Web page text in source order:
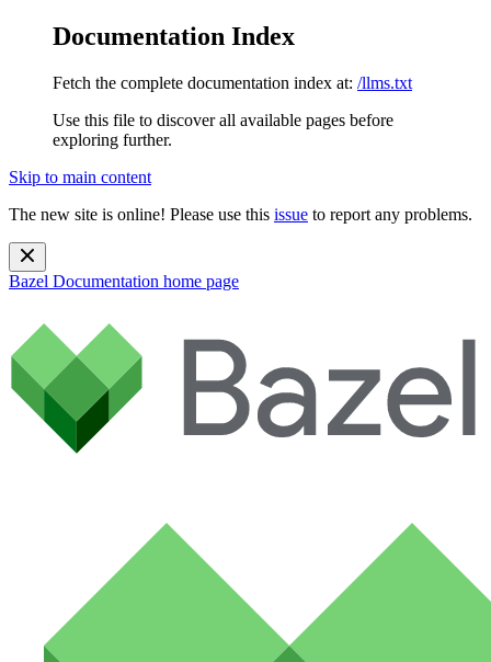
Documentation Index
Fetch the complete documentation index at: /llms.txt
Use this file to discover all available pages before
exploring further.
Skip to main content
The new site is online! Please use this issue to report any problems.
Bazel Documentation home page